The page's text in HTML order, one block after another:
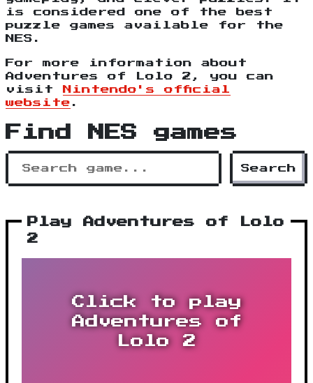
is considered one of the best
puzzle games available for the
NES.
For more information about
Adventures of Lolo 2, you can
visit
Nintendo's official
website .
Find NES games
Search
Play Adventures of Lolo
2
Click to play
Adventures of
Lolo 2